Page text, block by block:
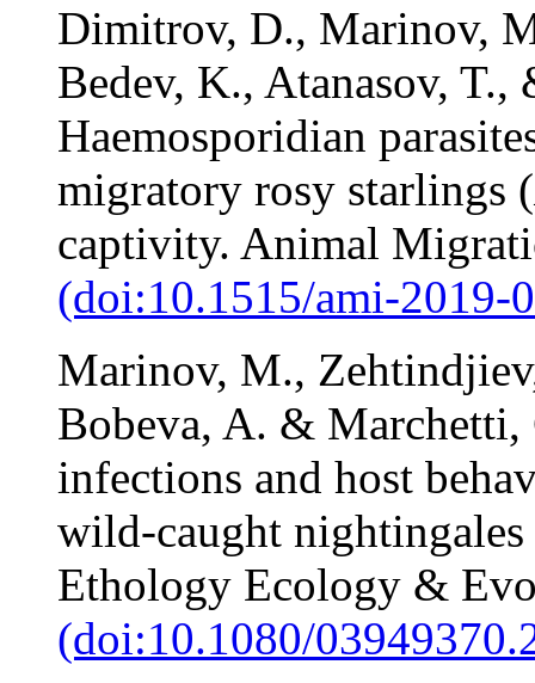
Dimitrov, D., Marinov,
Bedev, K., Atanasov,
Haemosporidian
migratory rosy starlings (
captivity. Animal
(doi:10.1515/ami-2019-
Marinov, M.,
Bobeva, A. & Marchetti,
infections and host
wild-caught nightingales
Ethology Ecology &
(doi:10.1080/